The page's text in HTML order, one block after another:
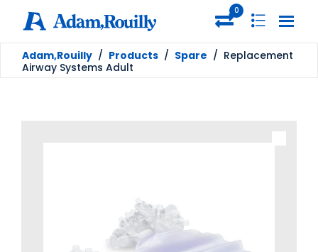
0
Adam,Rouilly / Products / Spare / Replacement
Airway Systems Adult